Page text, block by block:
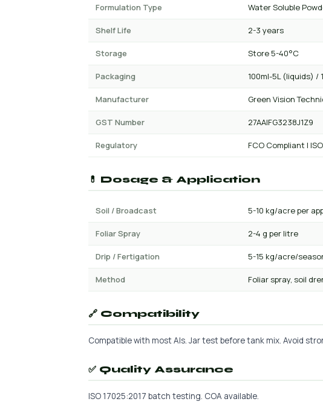
Formulation Type Water Soluble
Shelf Life 2-3 years
Storage Store 5-40°C
Packaging 100ml-5L (liquids)
Manufacturer Green Vision
GST Number 27AAIFG3238J1Z9
Regulatory FCO Compliant |
💊 Dosage & Application
Soil / Broadcast 5-10 kg/acre per
Foliar Spray 2-4 g per litre
Drip / Fertigation 5-15 kg/acre/
Method Foliar spray, soil
🔗 Compatibility
Compatible with most AIs. Jar test before tank mix. Avoid
✅ Quality Assurance
ISO 17025:2017 batch testing. COA available.